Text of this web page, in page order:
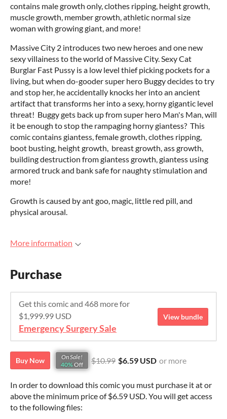
contains male growth only, clothes ripping, height growth,
muscle growth, member growth, athletic normal size
woman with growing giant, and more!
Massive City 2 introduces two new heroes and one new
sexy villainess to the world of Massive City. Sexy Cat
Burglar Fast Pussy is a low level thief picking pockets for a
living, but when do-gooder super hero Buggy decides to try
and stop her, he accidentally knocks her into an ancient
artifact that transforms her into a sexy, horny gigantic level
threat! Buggy gets back up from super hero Man's Man, will
it be enough to stop the rampaging horny giantess? This
comic contains giantess, female growth, clothes ripping,
boot busting, height growth, breast growth, ass growth,
building destruction from giantess growth, giantess using
armored truck and bank safe for naughty stimulation and
more!
Growth is caused by ant goo, magic, little red pill, and
physical arousal.
More information
Purchase
Get this comic and 468 more for
$1,999.99 USD
Emergency Surgery Sale
View bundle
Buy Now
On Sale!
40% Off $10.99 $6.59 USD or more
In order to download this comic you must purchase it at or
above the minimum price of $6.59 USD. You will get access
to the following files: